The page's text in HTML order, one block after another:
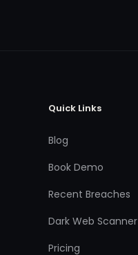
Quick Links
Blog
Book Demo
Recent Breaches
Dark Web Scanner
Pricing